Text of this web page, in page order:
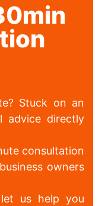
Stuck on an
advice directly
consultation
owners
us help you